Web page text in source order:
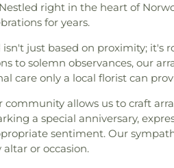
right in the heart of
for years.
just based on proximity; it's
to solemn observances, our
care only a local florist can
allows us to craft
a special anniversary,
sentiment. Our
or occasion.